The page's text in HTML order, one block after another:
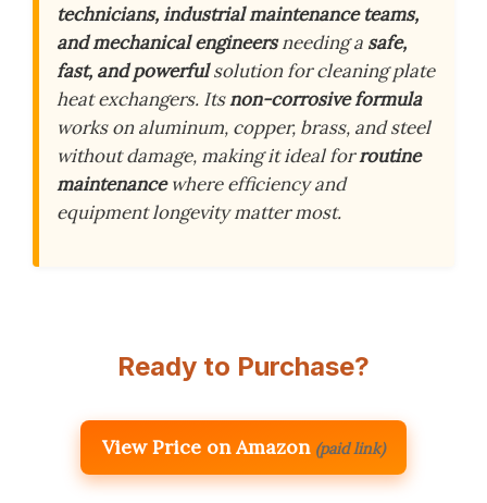
technicians, industrial maintenance teams,
and mechanical engineersneeding a safe,
fast, and powerfulsolution for cleaning plate
heat exchangers. Itsnon-corrosive formula
works on aluminum, copper, brass, and steel
without damage, making it ideal forroutine
maintenancewhere efficiency and
equipment longevity matter most.
Ready to Purchase?
View Price on Amazon (paid link)